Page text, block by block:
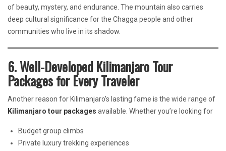
of beauty, mystery, and endurance. The mountain also carries
deep cultural significance for the Chagga people and other
communities who live in its shadow.
6. Well-Developed Kilimanjaro Tour
Packages for Every Traveler
Another reason for Kilimanjaro’s lasting fame is the wide range of
Kilimanjaro tour packages available. Whether you’re looking for
Budget group climbs
Private luxury trekking experiences